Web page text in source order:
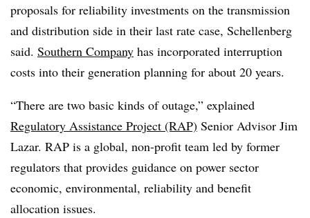
proposals for reliability investments on the transmission
and distribution side in their last rate case, Schellenberg
said. Southern Company has incorporated interruption
costs into their generation planning for about 20 years.
“There are two basic kinds of outage,” explained
Regulatory Assistance Project (RAP) Senior Advisor Jim
Lazar. RAP is a global, non-profit team led by former
regulators that provides guidance on power sector
economic, environmental, reliability and benefit
allocation issues.